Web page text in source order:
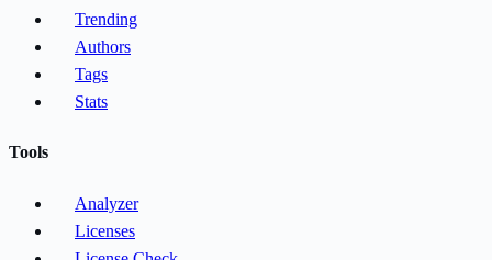
Trending
Authors
Tags
Stats
Tools
Analyzer
Licenses